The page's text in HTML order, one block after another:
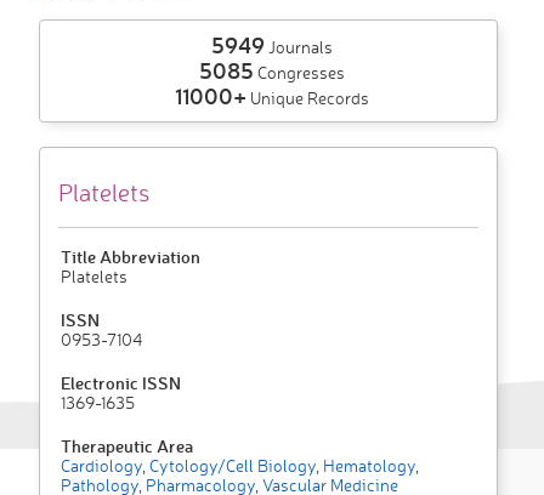
5949 Journals
5085 Congresses
11000+ Unique Records
Platelets
Title Abbreviation
Platelets
ISSN
0953-7104
Electronic ISSN
1369-1635
Therapeutic Area
Cardiology Cytology/Cell Biology Hematology
Pathology Pharmacology Vascular Medicine